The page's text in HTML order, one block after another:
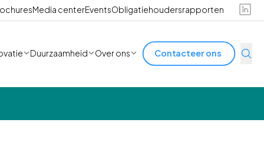
Media centerEventsObligatiehoudersrapporten
Duurzaamheid Over ons Contacteer ons